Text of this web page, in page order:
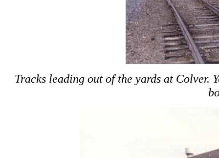
Tracks leading out of the yards at Colver.